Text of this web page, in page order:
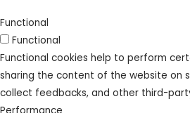
Functional
Functional
Functional cookies help to perform
sharing the content of the website on
collect feedbacks, and other third-